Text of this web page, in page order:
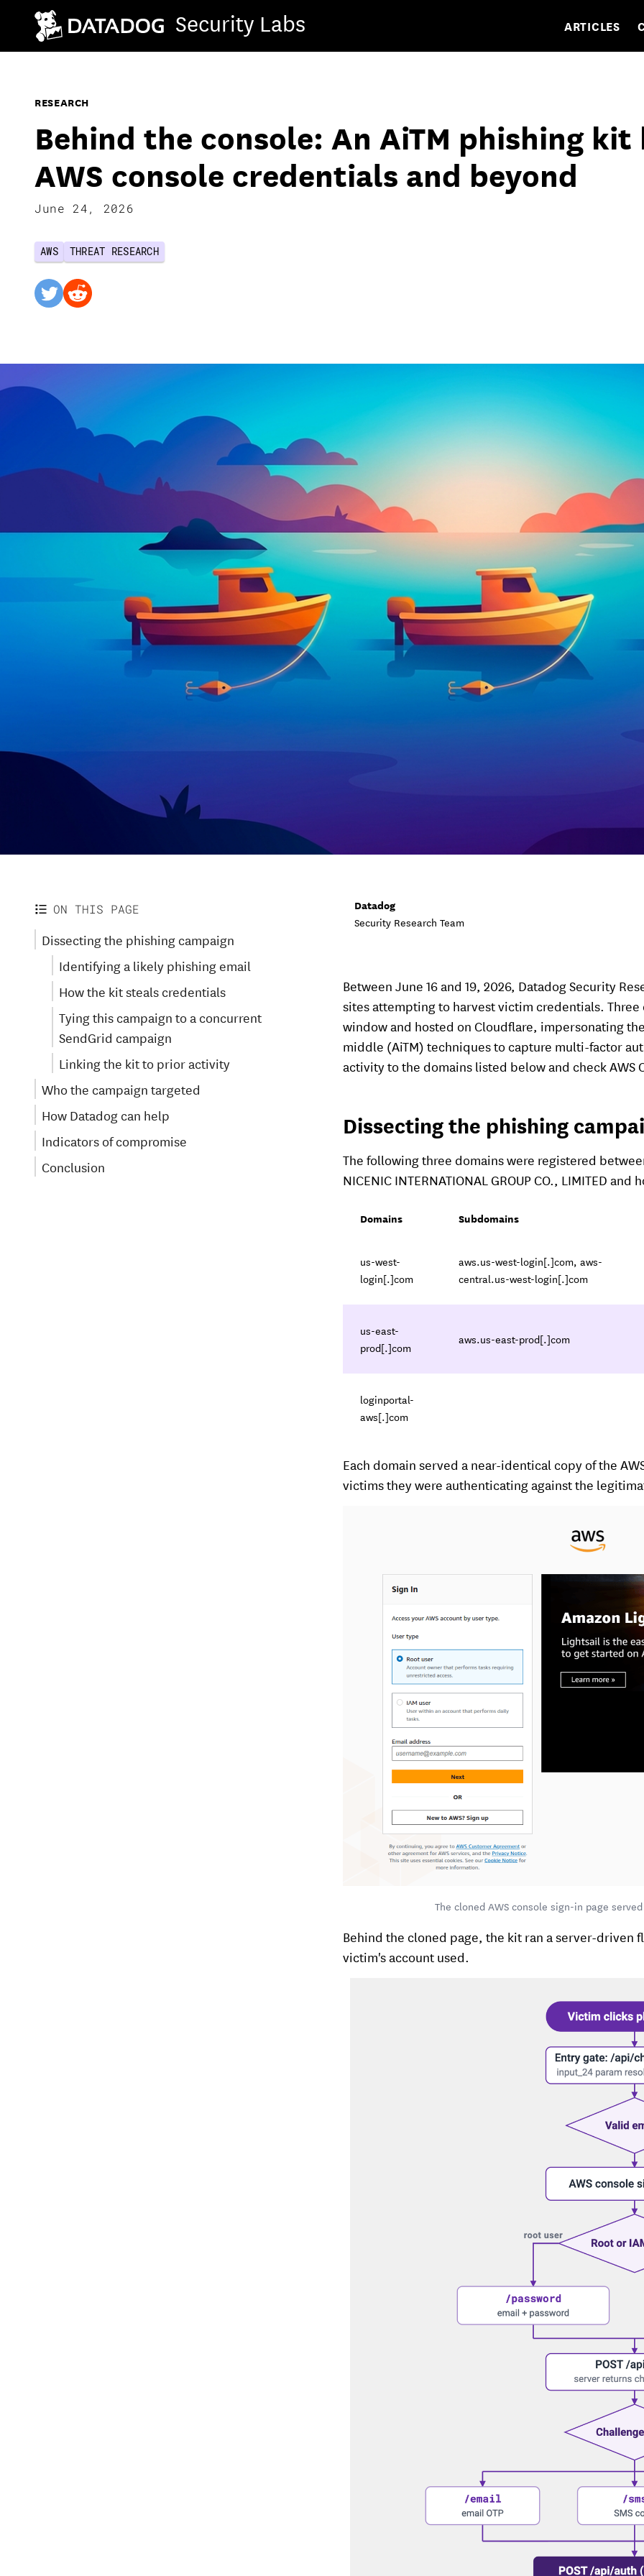
Security Labs ARTICLES
RESEARCH
Behind the console: An AiTM phishing
AWS console credentials and beyond
June 24, 2026
AWS THREAT RESEARCH
ON THIS PAGE
Dissecting the phishing campaign
Identifying a likely phishing email
How the kit steals credentials
Tying this campaign to a concurrent
SendGrid campaign
Linking the kit to prior activity
Who the campaign targeted
How Datadog can help
Indicators of compromise
Conclusion
Datadog
Security Research Team
Between June 16 and 19, 2026, Datadog Security
sites attempting to harvest victim credentials.
window and hosted on Cloudflare, impersonating
middle (AiTM) techniques to capture multi-factor
activity to the domains listed below and check AWS
Dissecting the phishing
The following three domains were registered
NICENIC INTERNATIONAL GROUP CO., LIMITED
Domains Subdomains
us-west-
login[.]com
aws.us-west-login[.]com, aws-
central.us-west-login[.]com
us-east-
prod[.]com
aws.us-east-prod[.]com
loginportal-
aws[.]com
Each domain served a near-identical copy of the
victims they were authenticating against the
The cloned AWS console sign-in page
Behind the cloned page, the kit ran a server-
victim's account used.